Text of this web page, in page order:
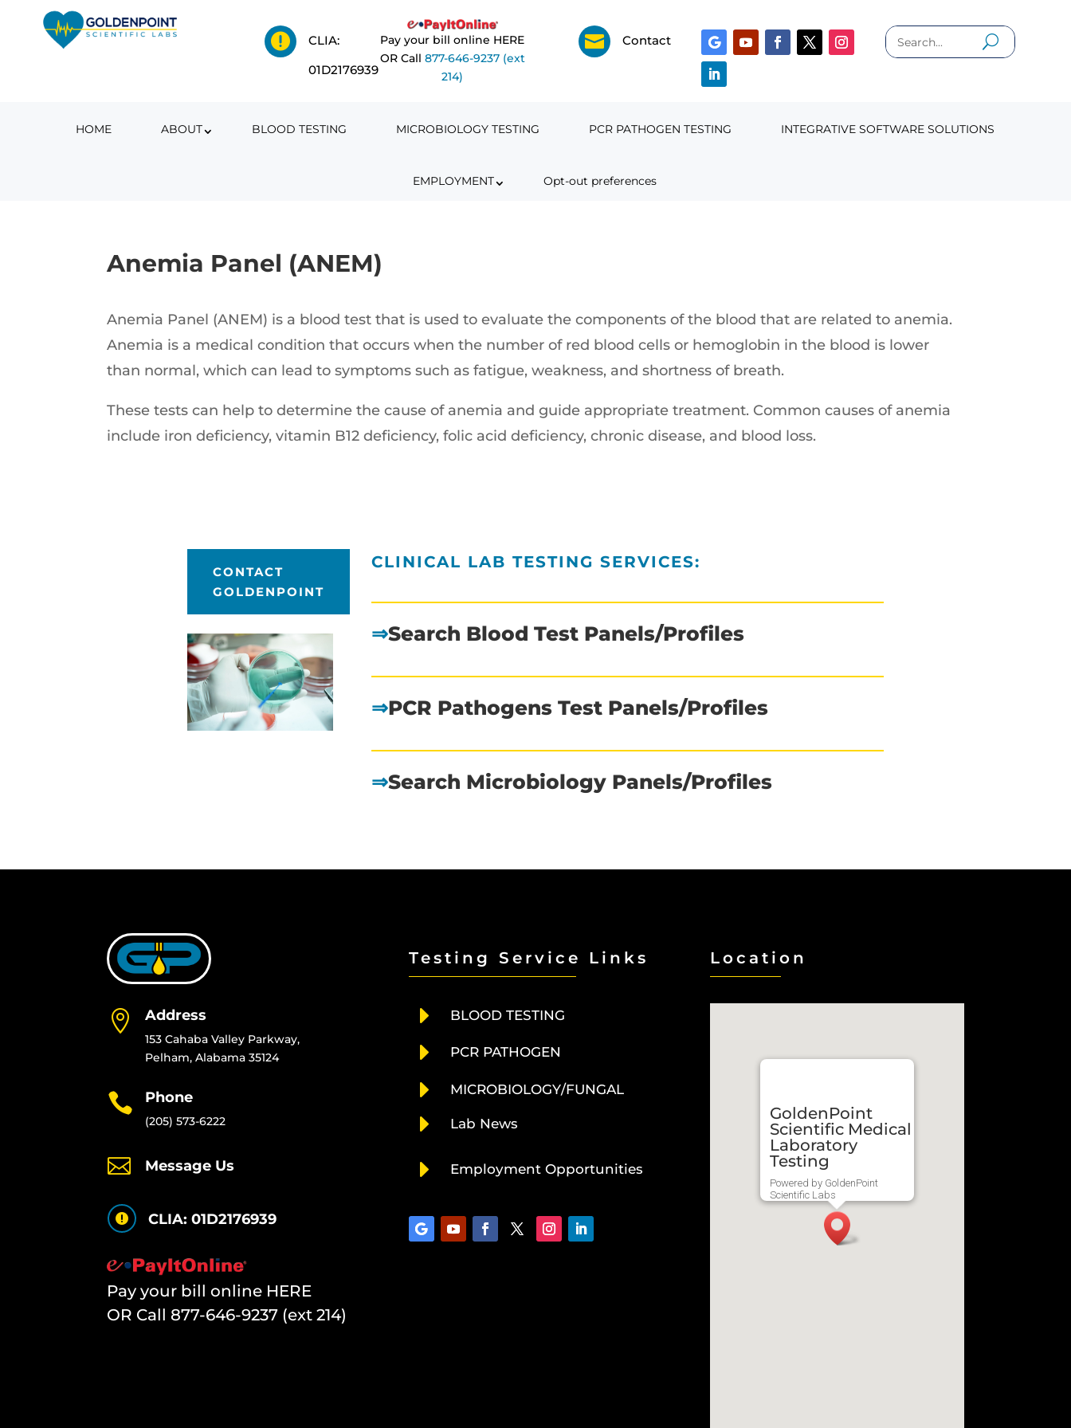

CLIA:
01D2176939
Pay your bill online HERE
OR Call 877-646-9237 (ext
214)
 Contact
HOME ABOUT BLOOD TESTING MICROBIOLOGY TESTING PCR PATHOGEN TESTING INTEGRATIVE SOFTWARE SOLUTIONS
EMPLOYMENT Opt-out preferences
Anemia Panel (ANEM)
Anemia Panel (ANEM) is a blood test that is used to evaluate the components of the blood that are related to anemia.
Anemia is a medical condition that occurs when the number of red blood cells or hemoglobin in the blood is lower
than normal, which can lead to symptoms such as fatigue, weakness, and shortness of breath.
These tests can help to determine the cause of anemia and guide appropriate treatment. Common causes of anemia
include iron deficiency, vitamin B12 deficiency, folic acid deficiency, chronic disease, and blood loss.
CONTACT
GOLDENPOINT
CLINICAL LAB TESTING SERVICES:
⇒Search Blood Test Panels/Profiles
⇒PCR Pathogens Test Panels/Profiles
⇒Search Microbiology Panels/Profiles
 Address
153 Cahaba Valley Parkway,
Pelham, Alabama 35124
 Phone
(205) 573-6222
 Message Us
 CLIA: 01D2176939
Pay your bill online HERE
OR Call 877-646-9237 (ext 214)
Testing Service Links
E BLOOD TESTING
E PCR PATHOGEN
E MICROBIOLOGY/FUNGAL
E Lab News
E Employment Opportunities
Location
GoldenPoint
Scientific Medical
Laboratory
Testing
Powered by GoldenPoint
Scientific Labs